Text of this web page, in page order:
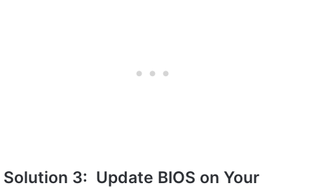
Solution 3: Update BIOS on Your